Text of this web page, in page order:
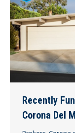
Recently
Corona Del